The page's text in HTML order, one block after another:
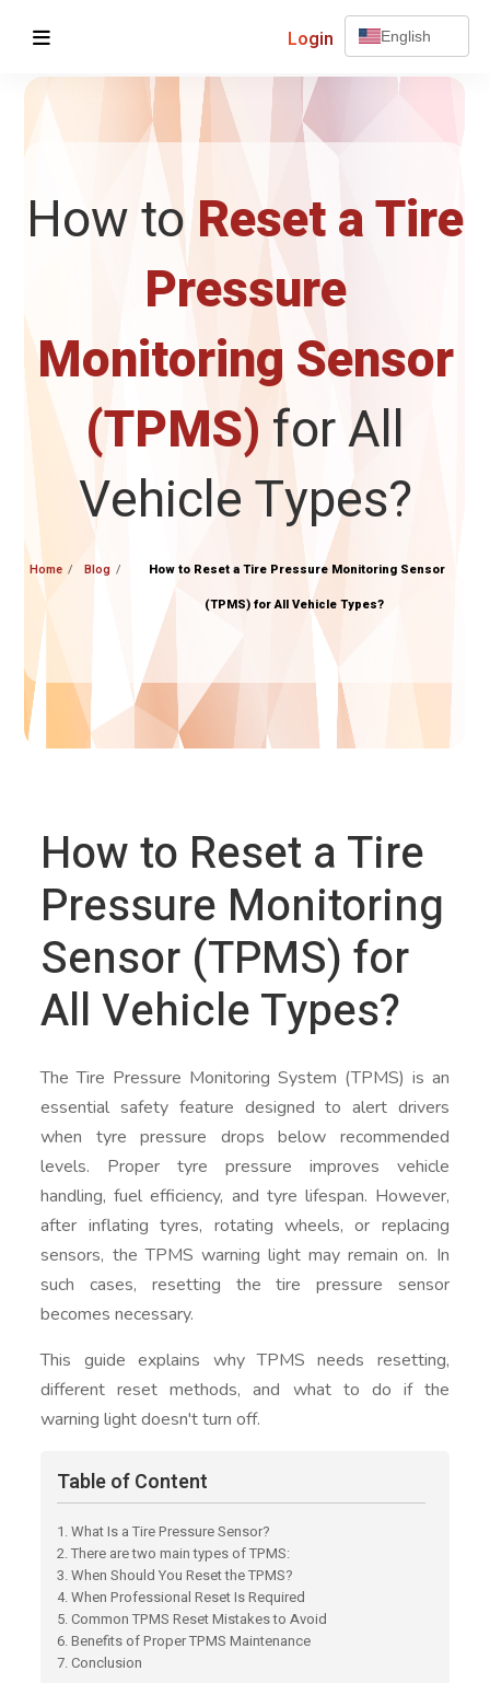
Login English
How to Reset a Tire
Pressure
Monitoring Sensor
(TPMS) for All
Vehicle Types?
Home Blog
How to Reset a Tire Pressure Monitoring Sensor
(TPMS) for All Vehicle Types?
How to Reset a Tire
Pressure Monitoring
Sensor (TPMS) for
All Vehicle Types?
The Tire Pressure Monitoring System (TPMS) is an
essential safety feature designed to alert drivers
when tyre pressure drops below recommended
levels. Proper tyre pressure improves vehicle
handling, fuel efficiency, and tyre lifespan. However,
after inflating tyres, rotating wheels, or replacing
sensors, the TPMS warning light may remain on. In
such cases, resetting the tire pressure sensor
becomes necessary.
This guide explains why TPMS needs resetting,
different reset methods, and what to do if the
warning light doesn't turn off.
Table of Content
1. What Is a Tire Pressure Sensor?
2. There are two main types of TPMS:
3. When Should You Reset the TPMS?
4. When Professional Reset Is Required
5. Common TPMS Reset Mistakes to Avoid
6. Benefits of Proper TPMS Maintenance
7. Conclusion